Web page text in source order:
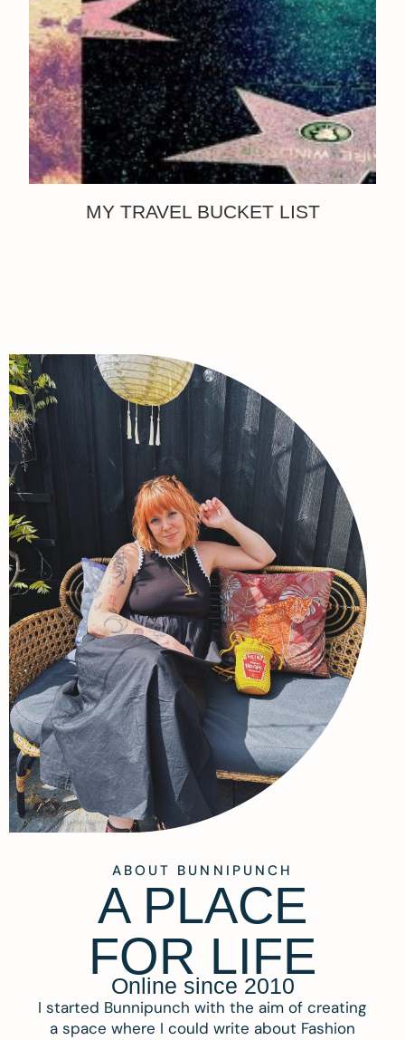
MY TRAVEL BUCKET LIST
ABOUT BUNNIPUNCH
A PLACE
FOR LIFE
Online since 2010
I started Bunnipunch with the aim of creating
a space where I could write about Fashion